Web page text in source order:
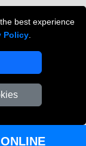
best experience
Policy